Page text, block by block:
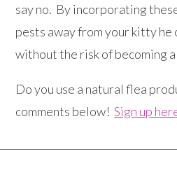
say no. By incorporating
pests away from your kitty
without the risk of becoming
Do you use a natural flea
comments below!Sign up